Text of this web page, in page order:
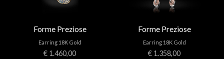
Forme Preziose
Earring 18K Gold
€ 1.460,00
Forme Preziose
Earring 18K Gold
€ 1.358,00